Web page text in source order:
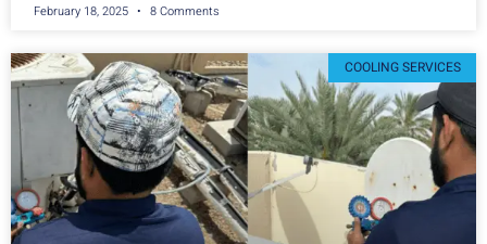
February 18, 2025 8 Comments
COOLING SERVICES